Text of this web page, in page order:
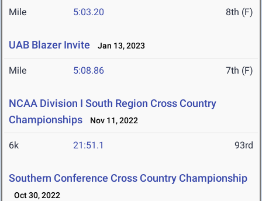
Mile 5:03.20 8th (F)
UAB Blazer Invite Jan 13, 2023
Mile 5:08.86 7th (F)
NCAA Division I South Region Cross Country
Championships
Nov 11, 2022
6k 21:51.1 93rd
Southern Conference Cross Country Championship
Oct 30, 2022